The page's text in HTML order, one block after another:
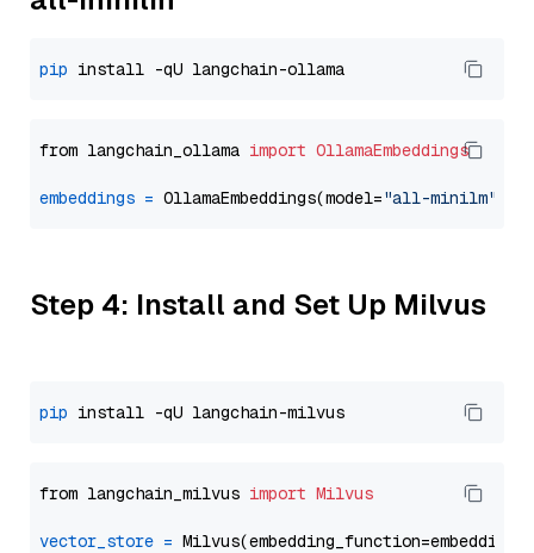
pip
from langchain_ollama import OllamaEmbeddings
embeddings = OllamaEmbeddings(model="all-minilm"
Step 4: Install and Set Up Milvus
pip
from langchain_milvus import Milvus
vector_store =